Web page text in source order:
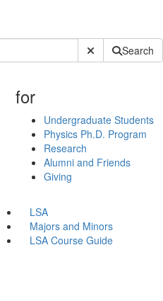
Submit SiteSearch
for
Undergraduate Students
Physics Ph.D. Program
Research
Alumni and Friends
Giving
LSA
Majors and Minors
LSA Course Guide